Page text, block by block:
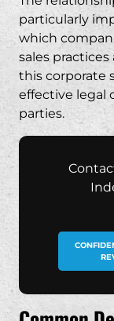
particularly
which
sales
this corporate
effective legal
parties.